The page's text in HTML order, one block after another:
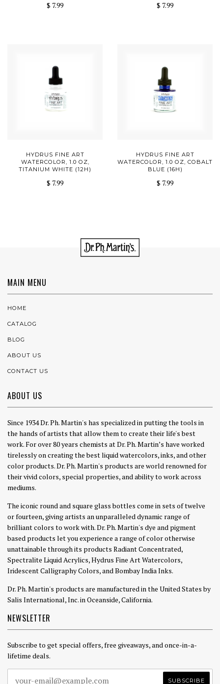
$ 7.99 $ 7.99
HYDRUS FINE ART
WATERCOLOR, 1.0 OZ,
TITANIUM WHITE (12H)
$ 7.99
HYDRUS FINE ART
WATERCOLOR, 1.0 OZ, COBALT
BLUE (16H)
$ 7.99
MAIN MENU
HOME
CATALOG
BLOG
ABOUT US
CONTACT US
ABOUT US
Since 1934 Dr. Ph. Martin's has specialized in putting the tools in
the hands of artists that allow them to create their life's best
work. For over 80 years chemists at Dr. Ph. Martin’s have worked
tirelessly on creating the best liquid watercolors, inks, and other
color products. Dr. Ph. Martin's products are world renowned for
their vivid colors, special properties, and ability to work across
mediums.
The iconic round and square glass bottles come in sets of twelve
or fourteen, giving artists an unparalleled dynamic range of
brilliant colors to work with. Dr. Ph. Martin's dye and pigment
based products let you experience a range of color otherwise
unattainable through its products Radiant Concentrated,
Spectralite Liquid Acrylics, Hydrus Fine Art Watercolors,
Iridescent Calligraphy Colors, and Bombay India Inks.
Dr. Ph. Martin's products are manufactured in the United States by
Salis International, Inc. in Oceanside, California.
NEWSLETTER
Subscribe to get special offers, free giveaways, and once-in-a-
lifetime deals.